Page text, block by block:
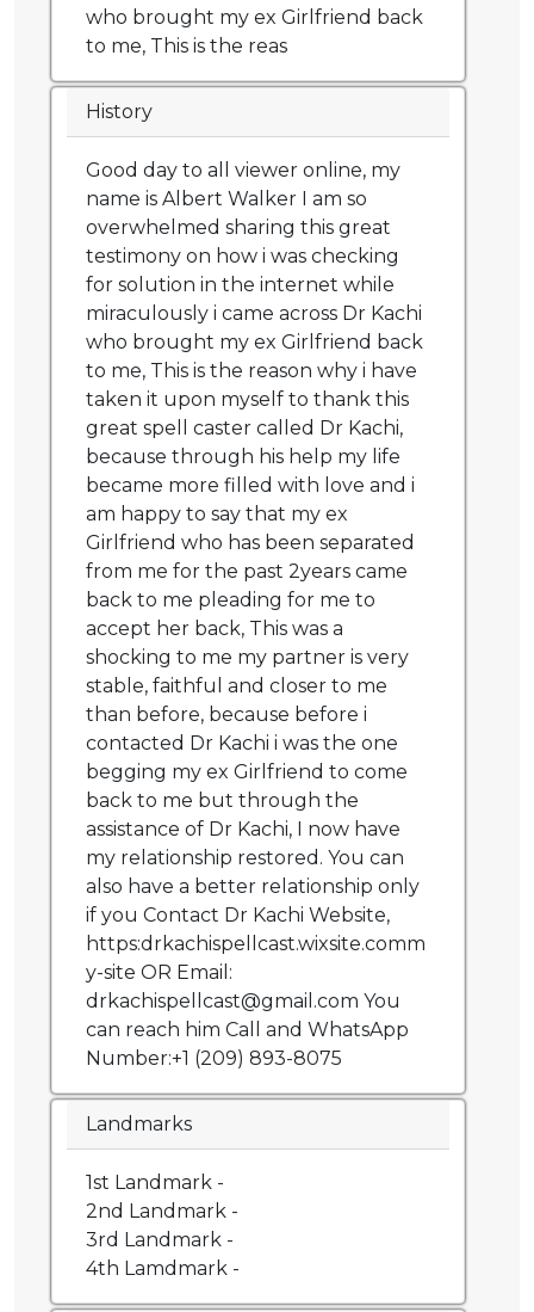
who brought my ex Girlfriend back
to me, This is the reas
History
Good day to all viewer online, my
name is Albert Walker I am so
overwhelmed sharing this great
testimony on how i was checking
for solution in the internet while
miraculously i came across Dr Kachi
who brought my ex Girlfriend back
to me, This is the reason why i have
taken it upon myself to thank this
great spell caster called Dr Kachi,
because through his help my life
became more filled with love and i
am happy to say that my ex
Girlfriend who has been separated
from me for the past 2years came
back to me pleading for me to
accept her back, This was a
shocking to me my partner is very
stable, faithful and closer to me
than before, because before i
contacted Dr Kachi i was the one
begging my ex Girlfriend to come
back to me but through the
assistance of Dr Kachi, I now have
my relationship restored. You can
also have a better relationship only
if you Contact Dr Kachi Website,
https:drkachispellcast.wixsite.comm
y-site OR Email:
drkachispellcast@gmail.com You
can reach him Call and WhatsApp
Number:+1 (209) 893-8075
Landmarks
1st Landmark -
2nd Landmark -
3rd Landmark -
4th Lamdmark -